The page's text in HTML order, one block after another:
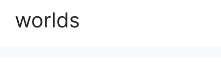
worlds